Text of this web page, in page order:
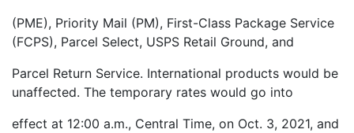
(PME), Priority Mail (PM), First-Class Package Service
(FCPS), Parcel Select, USPS Retail Ground, and
Parcel Return Service. International products would be
unaffected. The temporary rates would go into
effect at 12:00 a.m., Central Time, on Oct. 3, 2021, and